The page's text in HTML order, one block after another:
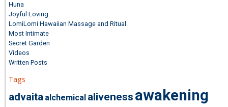
Huna
Joyful Loving
LomiLomi Hawaiian Massage and Ritual
Most Intimate
Secret Garden
Videos
Written Posts
Tags
advaita alchemical aliveness awakening